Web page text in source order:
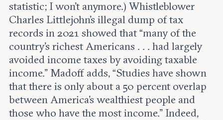
statistic; I won’t anymore.) Whistleblower
Charles Littlejohn’s illegal dump of tax
records in 2021 showed that “many of the
country’s richest Americans . . . had largely
avoided income taxes by avoiding taxable
income.” Madoff adds, “Studies have shown
that there is only about a 50 percent overlap
between America’s wealthiest people and
those who have the most income.” Indeed,